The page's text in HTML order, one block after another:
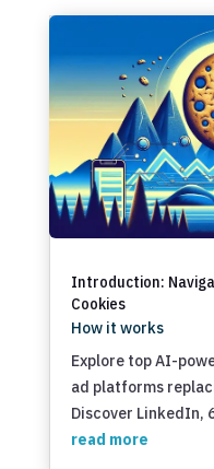
Introduction:
Cookies
How it works
Explore top AI-
ad platforms
Discover LinkedIn,
read more